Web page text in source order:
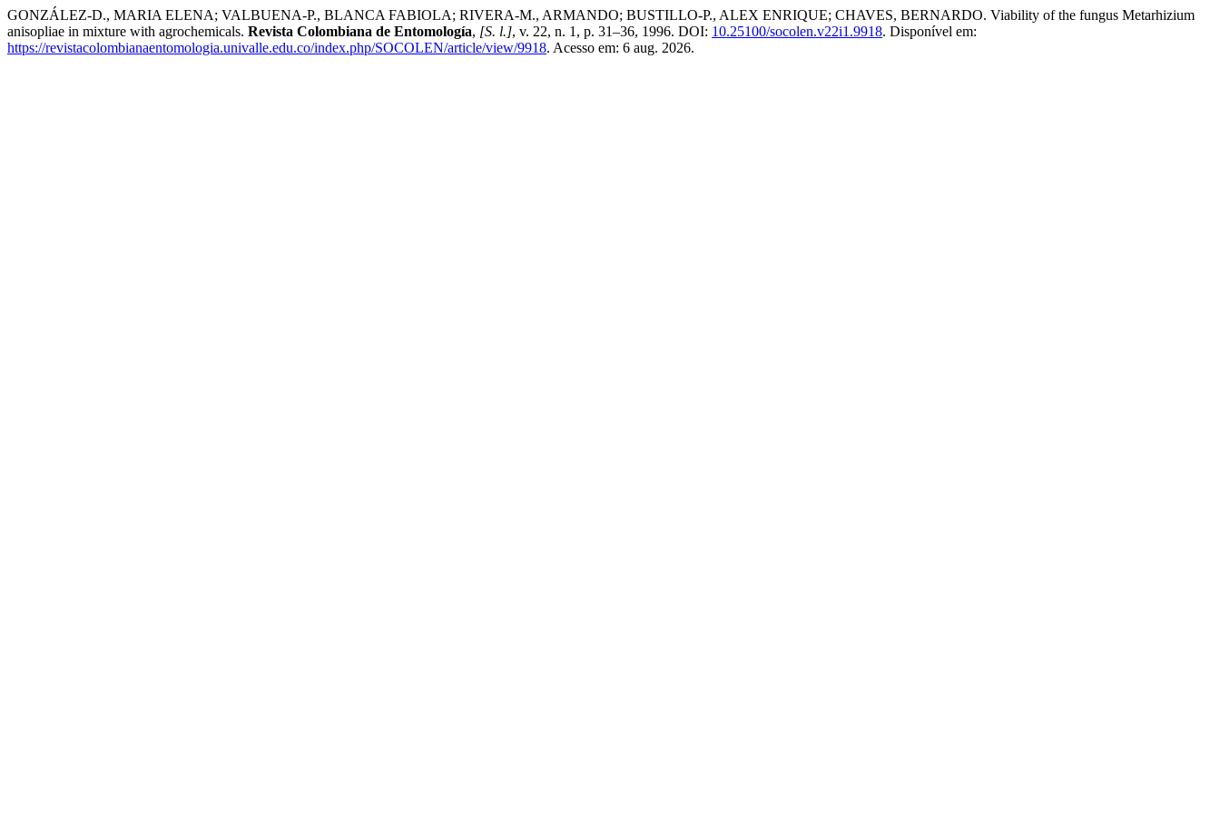
GONZÁLEZ-D., MARIA ELENA; VALBUENA-P., BLANCA FABIOLA; RIVERA-M., ARMANDO; BUSTILLO-P., ALEX ENRIQUE; CHAVES, BERNARDO. Viability of the fungus Metarhizium
anisopliae in mixture with agrochemicals. Revista Colombiana de Entomología, [S. l.], v. 22, n. 1, p. 31–36, 1996. DOI: 10.25100/socolen.v22i1.9918. Disponível em:
https://revistacolombianaentomologia.univalle.edu.co/index.php/SOCOLEN/article/view/9918. Acesso em: 6 aug. 2026.